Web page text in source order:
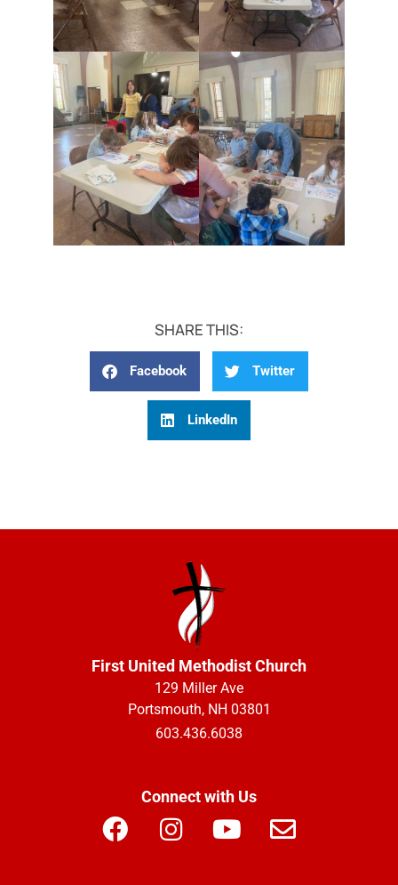
SHARE THIS:
Facebook Twitter
LinkedIn
First United Methodist Church
129 Miller Ave
Portsmouth, NH 03801
603.436.6038
Connect with Us